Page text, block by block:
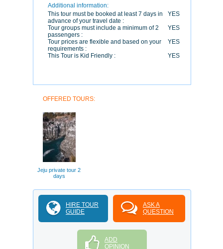
Additional information:
This tour must be booked at least 7 days in
advance of your travel date :
YES
Tour groups must include a minimum of 2
passengers :
YES
Tour prices are flexible and based on your
requirements :
YES
This Tour is Kid Friendly :
YES
OFFERED TOURS:
Jeju private tour 2
days
HIRE TOUR
GUIDE
ASK A
QUESTION
ADD
OPINION